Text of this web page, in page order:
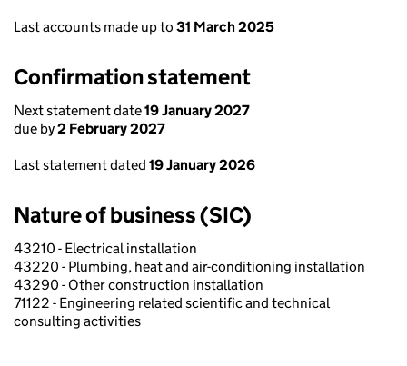
Last accounts made up to 31 March 2025
Confirmation statement
Next statement date19 January 2027
due by2 February 2027
Last statement dated 19 January 2026
Nature of business (SIC)
43210 - Electrical installation
43220 - Plumbing, heat and air-conditioning installation
43290 - Other construction installation
71122 - Engineering related scientific and technical
consulting activities